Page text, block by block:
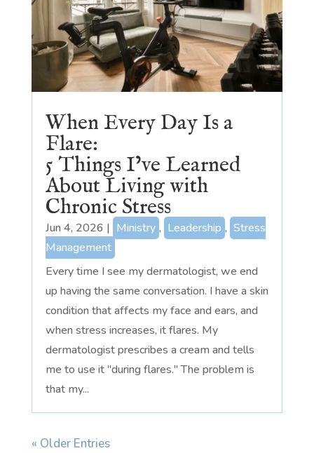
When Every Day Is a
Flare:
5 Things I’ve Learned
About Living with
Chronic Stress
Jun 4, 2026 | Ministry , Leadership , Stress
Management
Every time I see my dermatologist, we end
up having the same conversation. I have a skin
condition that affects my face and ears, and
when stress increases, it flares. My
dermatologist prescribes a cream and tells
me to use it "during flares." The problem is
that my...
« Older Entries